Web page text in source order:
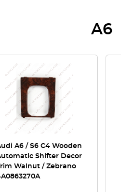
A6
A6 / S6 C4 Wooden
Shifter Decor
Walnut / Zebrano